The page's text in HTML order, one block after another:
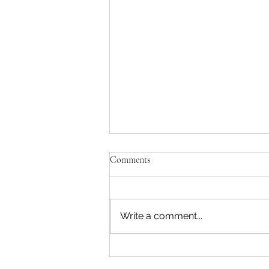
A Natural Fit
Comments
Write a comment...